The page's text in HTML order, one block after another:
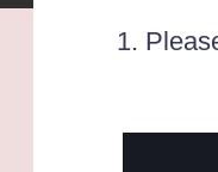
1.